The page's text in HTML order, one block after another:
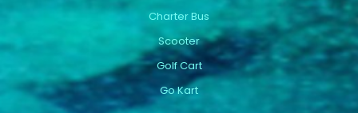
Charter Bus
Scooter
Golf Cart
Go Kart